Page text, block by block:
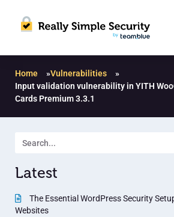
Home »Vulnerabilities
»
Input validation vulnerability in YITH
Cards Premium 3.3.1
Latest
The Essential WordPress Security
Websites